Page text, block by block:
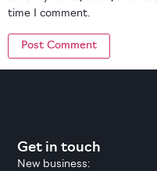
time I comment.
Get in touch
New business: